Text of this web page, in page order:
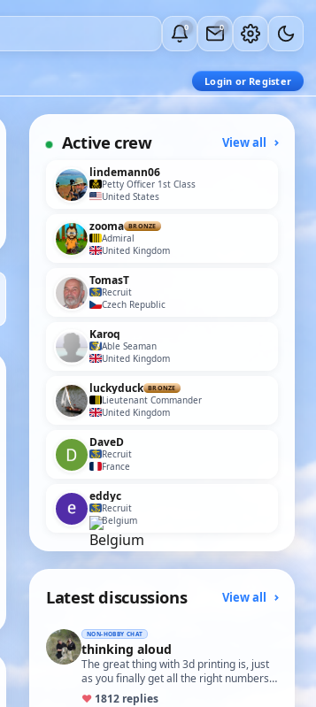
0 0
Login or Register
Active crew View all
lindemann06
Petty Officer 1st Class
United States
zooma BRONZE
Admiral
United Kingdom
TomasT
Recruit
Czech Republic
Karoq
Able Seaman
United Kingdom
luckyduck BRONZE
Lieutenant Commander
United Kingdom
DaveD
Recruit
France
eddyc
Recruit
Belgium
Latest discussions View all
NON-HOBBY CHAT
thinking aloud
The great thing with 3d printing is, just
as you finally get all the right numbers
dialed into the settings, the roll…
♥ 1812 replies